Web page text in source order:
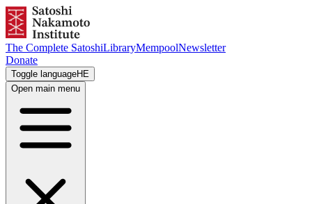
The Complete SatoshiLibraryMempoolNewsletter
Donate
Toggle languageHE
Open main menu